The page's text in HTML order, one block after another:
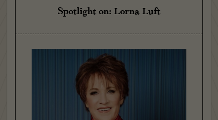
Spotlight on: Lorna Luft